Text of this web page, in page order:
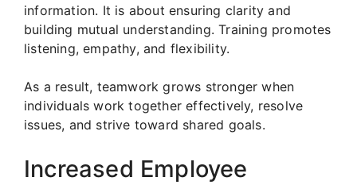
information. It is about ensuring clarity and
building mutual understanding. Training promotes
listening, empathy, and flexibility.
As a result, teamwork grows stronger when
individuals work together effectively, resolve
issues, and strive toward shared goals.
Increased Employee